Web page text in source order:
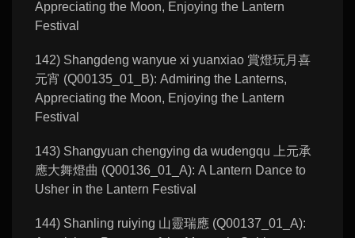
Appreciating the Moon, Enjoying the Lantern
Festival
142) Shangdeng wanyue xi yuanxiao 賞燈玩月喜
元宵 (Q00135_01_B): Admiring the Lanterns,
Appreciating the Moon, Enjoying the Lantern
Festival
143) Shangyuan chengying da wudengqu 上元承
應大舞燈曲 (Q00136_01_A): A Lantern Dance to
Usher in the Lantern Festival
144) Shanling ruiying 山靈瑞應 (Q00137_01_A):